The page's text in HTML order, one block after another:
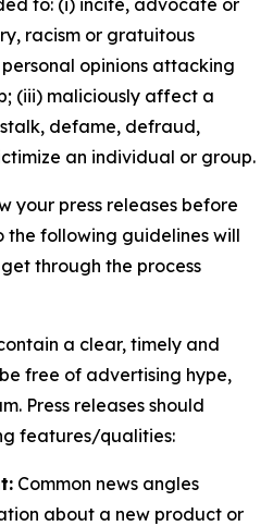
to: (i) incite, advocate or
racism or gratuitous
opinions attacking
(iii) maliciously affect a
stalk, defame, defraud,
an individual or group.
your press releases before
the following guidelines will
through the process
a clear, timely and
free of advertising hype,
Press releases should
features/qualities:
Common news angles
about a new product or